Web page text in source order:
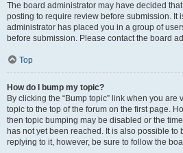
The board administrator may have decided
posting to require review before submission. It
administrator has placed you in a group of
before submission. Please contact the board
Top
How do I bump my topic?
By clicking the “Bump topic” link when you are
topic to the top of the forum on the first page.
then topic bumping may be disabled or the
has not yet been reached. It is also possible to
replying to it, however, be sure to follow the